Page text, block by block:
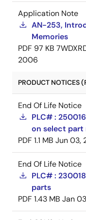
Application Note
AN-253,
Memories
PDF 97 KB
2006
PRODUCT NOTICES
End Of Life Notice
PLC# :
on select part
PDF 1.1 MB Jun 03,
End Of Life Notice
PLC# :
parts
PDF 1.43 MB Jan